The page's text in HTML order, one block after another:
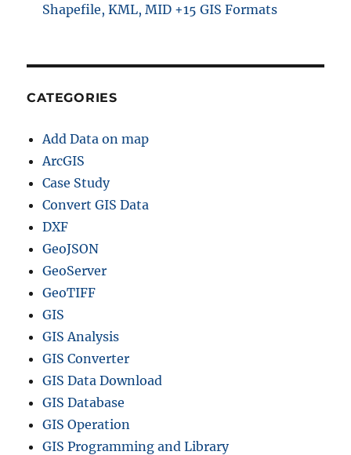
Shapefile, KML, MID +15 GIS Formats
CATEGORIES
Add Data on map
ArcGIS
Case Study
Convert GIS Data
DXF
GeoJSON
GeoServer
GeoTIFF
GIS
GIS Analysis
GIS Converter
GIS Data Download
GIS Database
GIS Operation
GIS Programming and Library